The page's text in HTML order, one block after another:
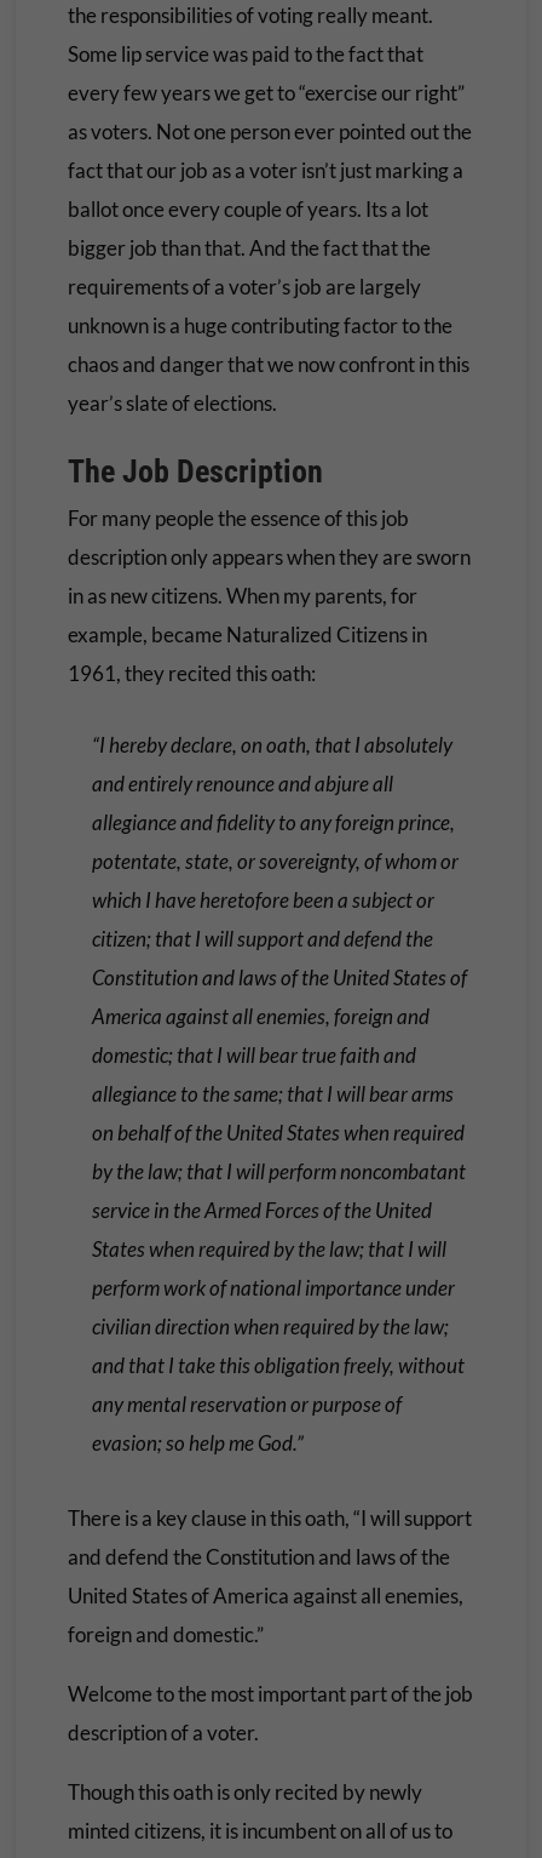
the responsibilities of voting really meant.
Some lip service was paid to the fact that
every few years we get to “exercise our right”
as voters. Not one person ever pointed out the
fact that our job as a voter isn’t just marking a
ballot once every couple of years. Its a lot
bigger job than that. And the fact that the
requirements of a voter’s job are largely
unknown is a huge contributing factor to the
chaos and danger that we now confront in this
year’s slate of elections.
The Job Description
For many people the essence of this job
description only appears when they are sworn
in as new citizens. When my parents, for
example, became Naturalized Citizens in
1961, they recited this oath:
“I hereby declare, on oath, that I absolutely
and entirely renounce and abjure all
allegiance and fidelity to any foreign prince,
potentate, state, or sovereignty, of whom or
which I have heretofore been a subject or
citizen; that I will support and defend the
Constitution and laws of the United States of
America against all enemies, foreign and
domestic; that I will bear true faith and
allegiance to the same; that I will bear arms
on behalf of the United States when required
by the law; that I will perform noncombatant
service in the Armed Forces of the United
States when required by the law; that I will
perform work of national importance under
civilian direction when required by the law;
and that I take this obligation freely, without
any mental reservation or purpose of
evasion; so help me God.”
There is a key clause in this oath, “I will support
and defend the Constitution and laws of the
United States of America against all enemies,
foreign and domestic.”
Welcome to the most important part of the job
description of a voter.
Though this oath is only recited by newly
minted citizens, it is incumbent on all of us to